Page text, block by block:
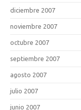
diciembre 2007
noviembre 2007
octubre 2007
septiembre 2007
agosto 2007
julio 2007
junio 2007